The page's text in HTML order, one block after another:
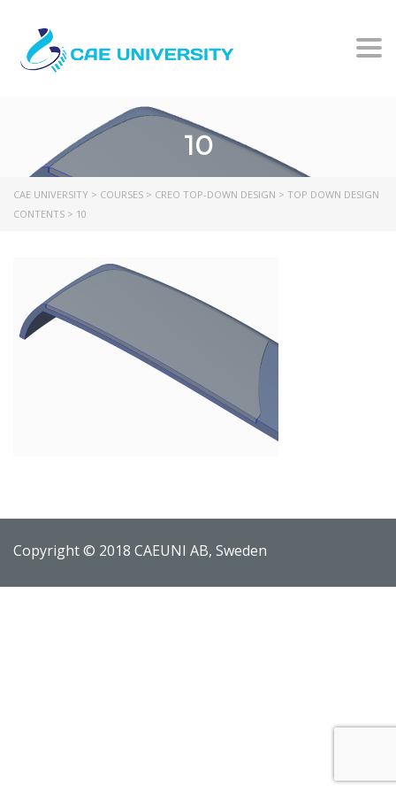
10
CAE UNIVERSITY > COURSES > CREO TOP-DOWN DESIGN > TOP DOWN DESIGN
CONTENTS > 10
Copyright © 2018 CAEUNI AB, Sweden